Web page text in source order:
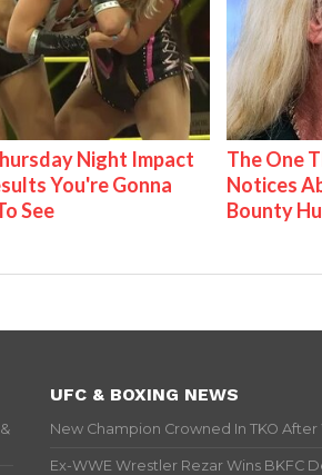
Night Impact
You're Gonna
See
The One
Notices
Bounty
UFC & BOXING NEWS
New Champion Crowned In TKO After
Ex-WWE Wrestler Rezar Wins BKFC